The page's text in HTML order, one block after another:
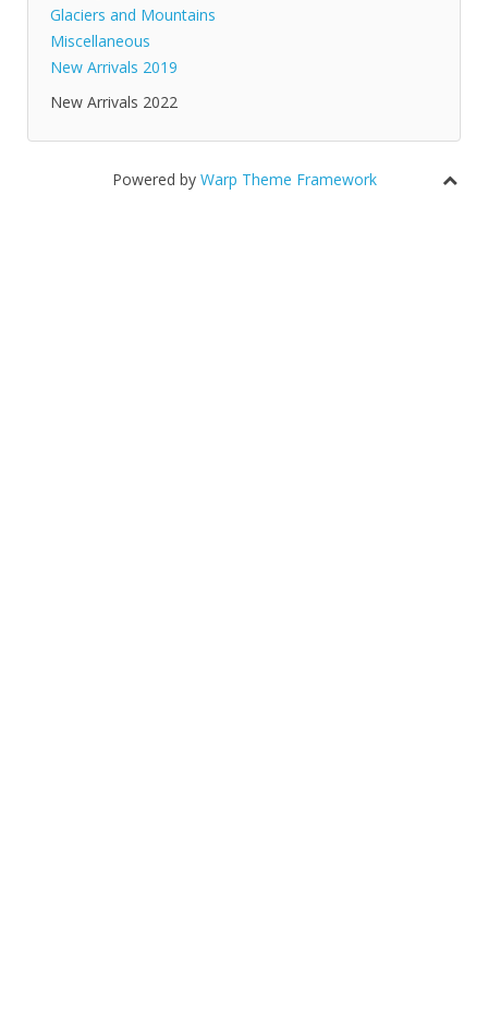
Glaciers and Mountains
Miscellaneous
New Arrivals 2019
New Arrivals 2022
Powered by Warp Theme Framework